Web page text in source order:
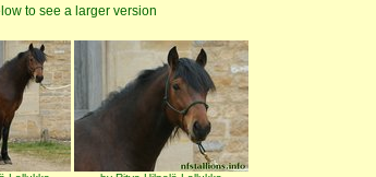
to see a larger version